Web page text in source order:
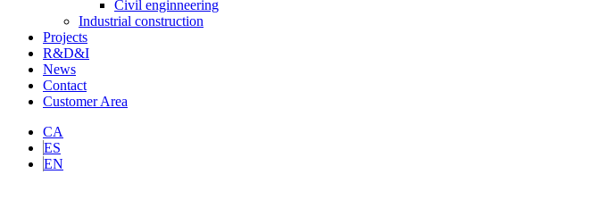
Civil enginneering
Industrial construction
Projects
R&D&I
News
Contact
Customer Area
CA
ES
EN